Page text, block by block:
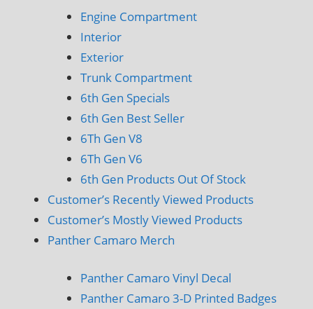
Engine Compartment
Interior
Exterior
Trunk Compartment
6th Gen Specials
6th Gen Best Seller
6Th Gen V8
6Th Gen V6
6th Gen Products Out Of Stock
Customer’s Recently Viewed Products
Customer’s Mostly Viewed Products
Panther Camaro Merch
Panther Camaro Vinyl Decal
Panther Camaro 3-D Printed Badges